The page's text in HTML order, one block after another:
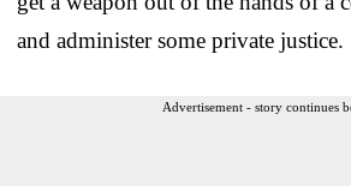
and administer some private justice.
Advertisement - story continues